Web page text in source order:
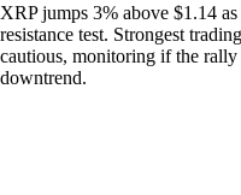
XRP jumps 3% above $1.14
resistance test. Strongest
cautious, monitoring if the
downtrend.